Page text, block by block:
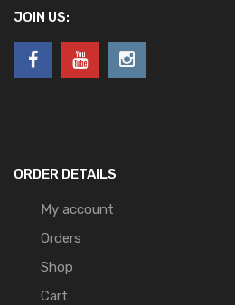
JOIN US:
ORDER DETAILS
My account
Orders
Shop
Cart